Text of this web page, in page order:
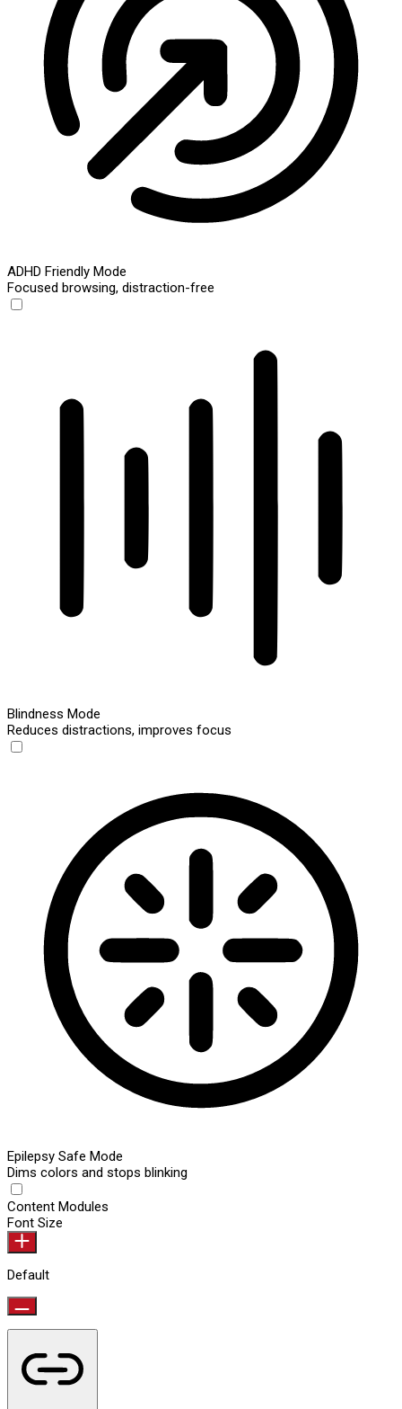
ADHD Friendly Mode
Focused browsing, distraction-free
Blindness Mode
Reduces distractions, improves focus
Epilepsy Safe Mode
Dims colors and stops blinking
Content Modules
Font Size
Default